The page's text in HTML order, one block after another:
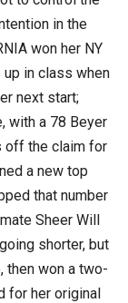
in the
won her NY
in class when
next start;
with a 78 Beyer
off the claim for
a new top
that number
Sheer Will
shorter, but
then won a two-
for her original